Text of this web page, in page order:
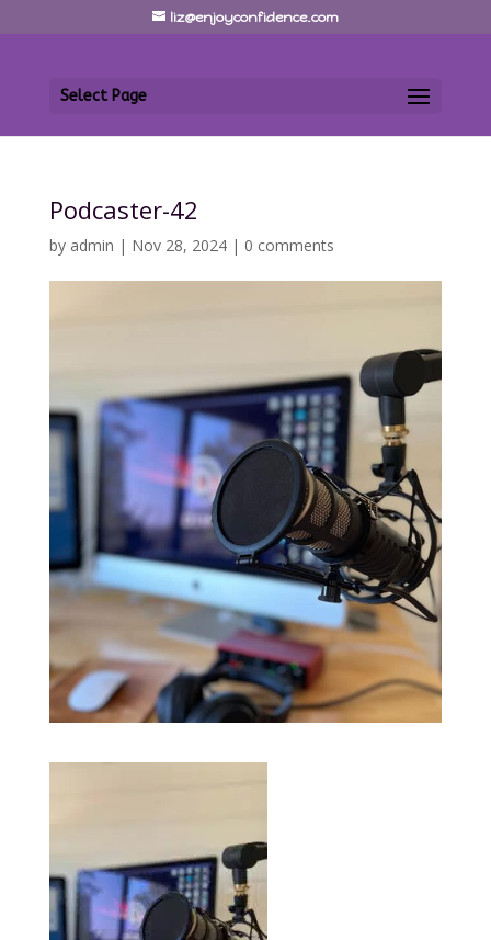
liz@enjoyconfidence.com
Select Page
Podcaster-42
by admin | Nov 28, 2024| 0 comments